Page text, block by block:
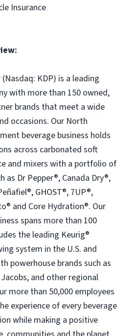
Insurance
KDP) is a leading
with more than 150 owned,
brands that meet a wide
occasions. Our North
beverage business holds
across carbonated soft
and mixers with a portfolio of
as Dr Pepper®, Canada Dry®,
GHOST®, 7UP®,
and Core Hydration®. Our
spans more than 100
the leading Keurig®
system in the U.S. and
powerhouse brands such as
Jacobs, and other regional
more than 50,000 employees
experience of every beverage
while making a positive